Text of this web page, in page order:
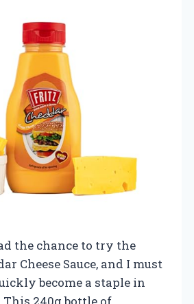
the chance to try the
Cheese Sauce, and I must
become a staple in
240g bottle of